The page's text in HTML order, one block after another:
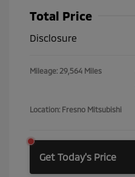
Total Price
Disclosure
Mileage: 29,564 Miles
Location: Fresno Mitsubishi
Get Today's Price